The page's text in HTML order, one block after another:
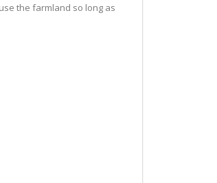
the farmland so long as